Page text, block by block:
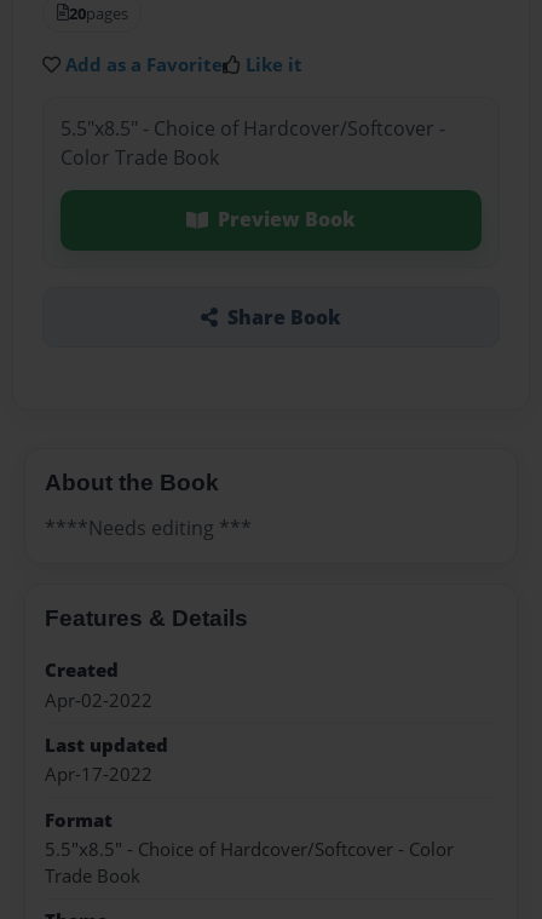
20pages
Add as a Favorite Like it
5.5"x8.5" - Choice of Hardcover/Softcover -
Color Trade Book
Preview Book
Share Book
About the Book
****Needs editing ***
Features & Details
Created
Apr-02-2022
Last updated
Apr-17-2022
Format
5.5"x8.5" - Choice of Hardcover/Softcover - Color
Trade Book